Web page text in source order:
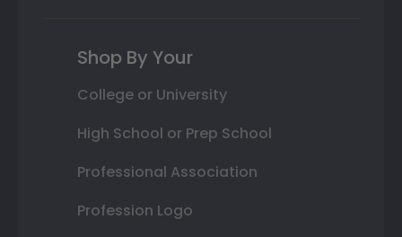
Shop By Your
College or University
High School or Prep School
Professional Association
Profession Logo